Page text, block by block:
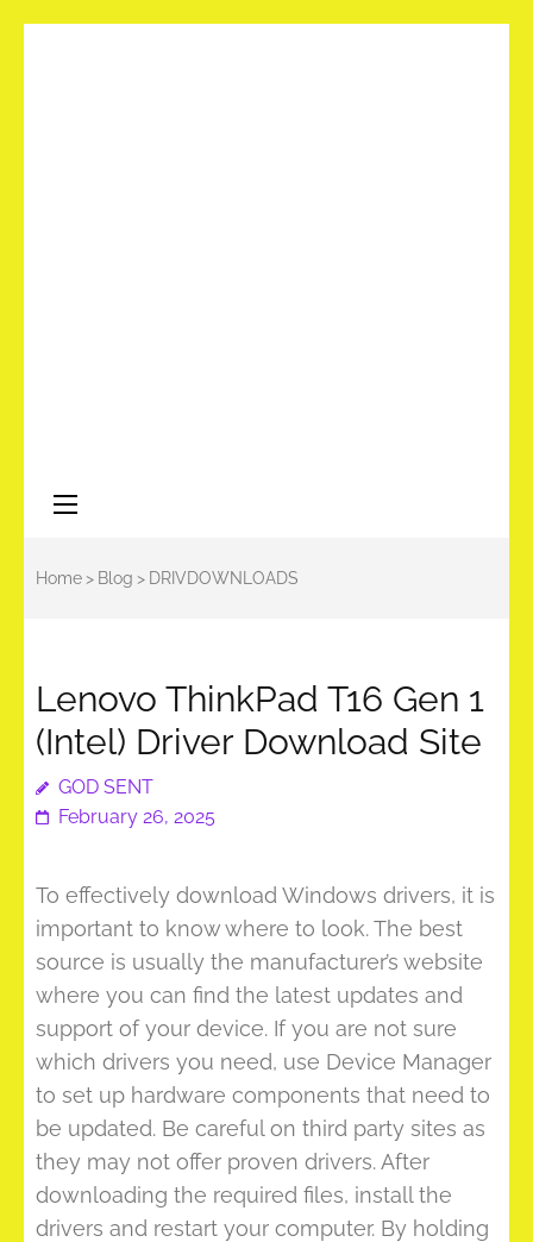
Home> Blog > DRIVDOWNLOADS
Lenovo ThinkPad T16 Gen 1
(Intel) Driver Download Site
GOD SENT
February 26, 2025
To effectively download Windows drivers, it is
important to know where to look. The best
source is usually the manufacturer’s website
where you can find the latest updates and
support of your device. If you are not sure
which drivers you need, use Device Manager
to set up hardware components that need to
be updated. Be careful on third party sites as
they may not offer proven drivers. After
downloading the required files, install the
drivers and restart your computer. By holding